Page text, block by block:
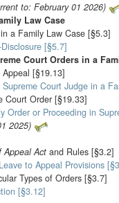
to: February 01 2026)
Law Case
a Family Law Case [§5.3]
[§5.7]
Court Orders in a
[§19.13]
Court Judge in a
Court Order [§19.33]
Order or Proceeding in
2025)
Appeal Act and Rules [§3.2]
to Appeal Provisions
Types of Orders [§3.7]
[§3.12]